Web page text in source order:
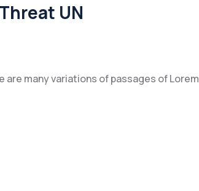
UN
are many variations of passages of Lorem